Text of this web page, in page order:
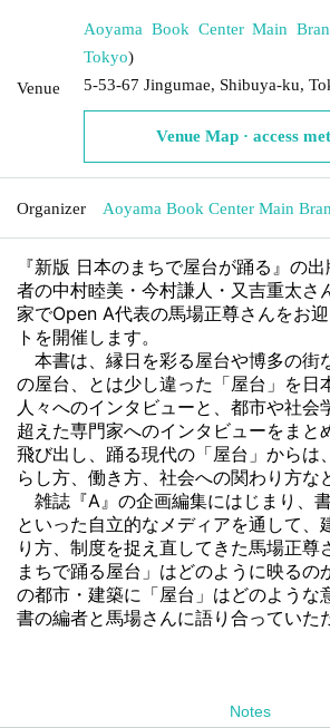
Venue
Aoyama Book Center Main
Tokyo)
5-53-67 Jingumae, Shibuya-ku,
Venue Map · access
Organizer Aoyama Book Center Main
『新版 日本のまちで屋台が踊る』の
者の中村睦美・今村謙人・又吉重太さ
家でOpen A代表の馬場正尊さんをお
トを開催します。
本書は、縁日を彩る屋台や博多の街
の屋台、とは少し違った「屋台」を日
人々へのインタビューと、都市や社会
超えた専門家へのインタビューをまと
飛び出し、踊る現代の「屋台」からは
らし方、働き方、社会への関わり方な
雑誌『A』の企画編集にはじまり、
といった自立的なメディアを通して、
り方、制度を捉え直してきた馬場正尊
まちで踊る屋台」はどのように映るの
の都市・建築に「屋台」はどのような
書の編者と馬場さんに語り合っていた
Notes